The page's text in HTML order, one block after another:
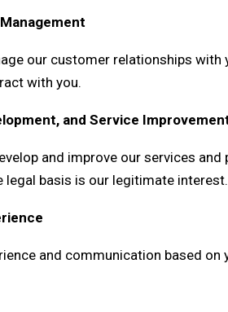
our customer relationships
with you.
and Service
and improve our services
legal basis is our legitimate interest.
and communication based